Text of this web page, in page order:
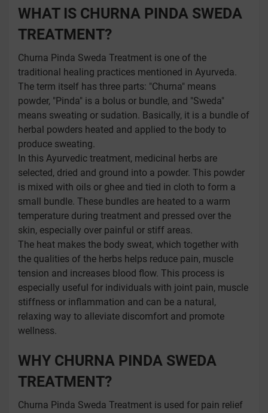
WHAT IS CHURNA PINDA SWEDA
TREATMENT?
Churna Pinda Sweda Treatment is one of the
traditional healing practices mentioned in Ayurveda.
The term itself has three parts: "Churna" means
powder, "Pinda" is a bolus or bundle, and "Sweda"
means sweating or sudation. Basically, it is a bundle of
herbal powders heated and applied to the body to
produce sweating.
In this Ayurvedic treatment, medicinal herbs are
selected, dried and ground into a powder. This powder
is mixed with oils or ghee and tied in cloth to form a
small bundle. These bundles are heated to a warm
temperature during treatment and pressed over the
skin, especially over painful or stiff areas.
The heat makes the body sweat, which together with
the qualities of the herbs helps reduce pain, muscle
tension and increases blood flow. This process is
especially useful for individuals with joint pain, muscle
stiffness or inflammation and can be a natural,
relaxing way to alleviate discomfort and promote
wellness.
WHY CHURNA PINDA SWEDA
TREATMENT?
Churna Pinda Sweda Treatment is used for pain relief